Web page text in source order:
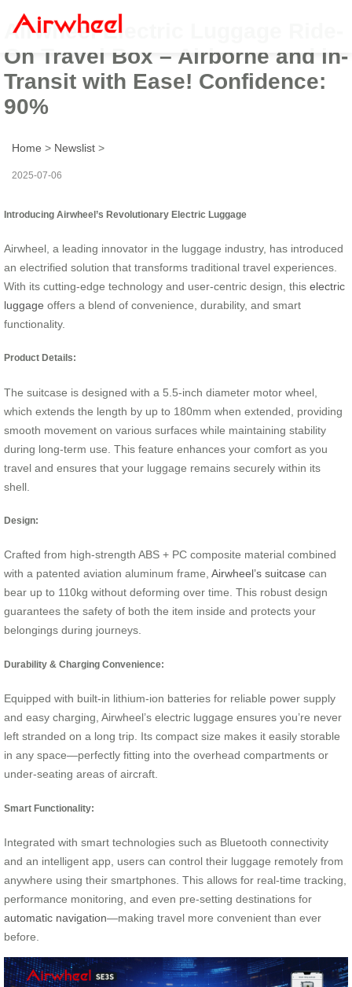
Airwheel Electric Luggage Ride-
On Travel Box – Airborne and in-
Transit with Ease! Confidence:
90%
Home > Newslist >
2025-07-06
Introducing Airwheel’s Revolutionary Electric Luggage
Airwheel, a leading innovator in the luggage industry, has introduced
an electrified solution that transforms traditional travel experiences.
With its cutting-edge technology and user-centric design, this electric
luggage offers a blend of convenience, durability, and smart
functionality.
Product Details:
The suitcase is designed with a 5.5-inch diameter motor wheel,
which extends the length by up to 180mm when extended, providing
smooth movement on various surfaces while maintaining stability
during long-term use. This feature enhances your comfort as you
travel and ensures that your luggage remains securely within its
shell.
Design:
Crafted from high-strength ABS + PC composite material combined
with a patented aviation aluminum frame, Airwheel’s suitcase can
bear up to 110kg without deforming over time. This robust design
guarantees the safety of both the item inside and protects your
belongings during journeys.
Durability & Charging Convenience:
Equipped with built-in lithium-ion batteries for reliable power supply
and easy charging, Airwheel’s electric luggage ensures you’re never
left stranded on a long trip. Its compact size makes it easily storable
in any space—perfectly fitting into the overhead compartments or
under-seating areas of aircraft.
Smart Functionality:
Integrated with smart technologies such as Bluetooth connectivity
and an intelligent app, users can control their luggage remotely from
anywhere using their smartphones. This allows for real-time tracking,
performance monitoring, and even pre-setting destinations for
automatic navigation—making travel more convenient than ever
before.